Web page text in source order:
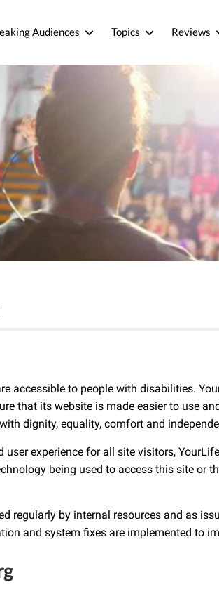
Audiences Topics Reviews
accessible to people with disabilities.
that its website is made easier to use
dignity, equality, comfort and
experience for all site visitors,
being used to access this site or
regularly by internal resources and as
and system fixes are implemented to